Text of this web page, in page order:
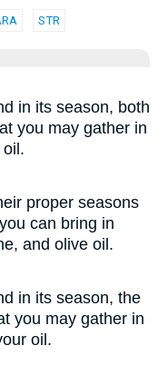
STR
in its season, both
you may gather in
proper seasons
can bring in
and olive oil.
in its season, the
you may gather in
oil.